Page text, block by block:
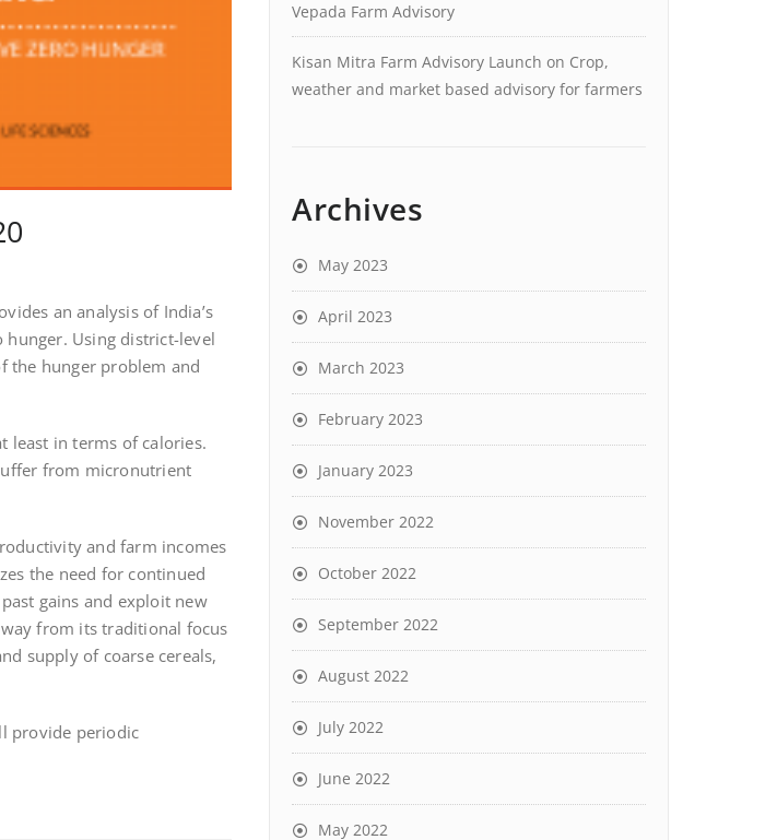
an analysis of India’s
Using district-level
the hunger problem and
least in terms of calories.
from micronutrient
and farm incomes
the need for continued
gains and exploit new
from its traditional focus
supply of coarse cereals,
provide periodic
Vepada Farm Advisory
Kisan Mitra Farm Advisory Launch on Crop,
weather and market based advisory for farmers
Archives
May 2023
April 2023
March 2023
February 2023
January 2023
November 2022
October 2022
September 2022
August 2022
July 2022
June 2022
May 2022